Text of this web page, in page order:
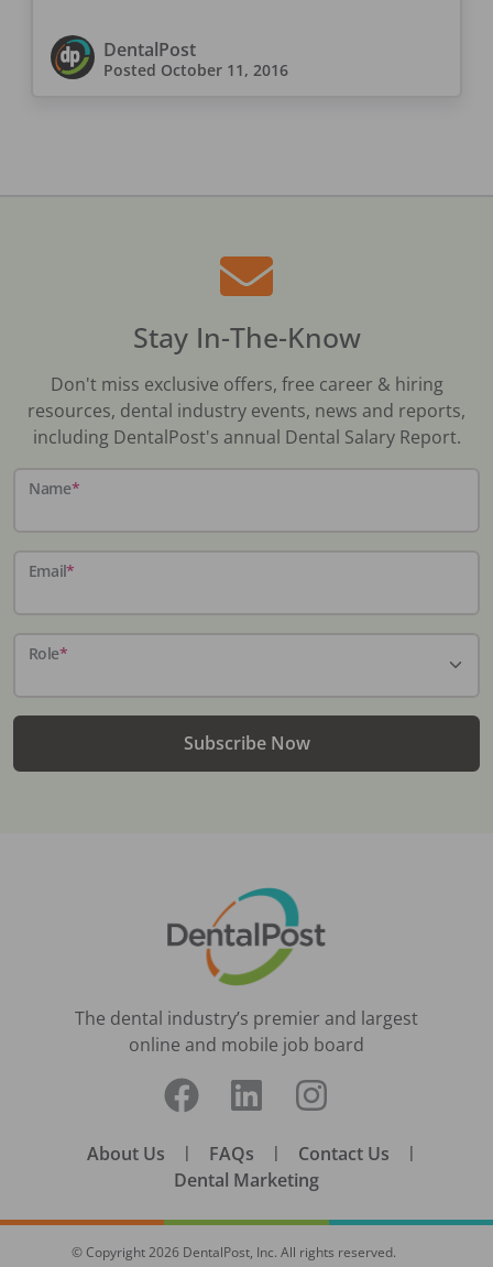
DentalPost
Posted October 11, 2016
Stay In-The-Know
Don't miss exclusive offers, free career & hiring
resources, dental industry events, news and reports,
including DentalPost's annual Dental Salary Report.
Name*
Email*
Role*
Subscribe Now
The dental industry’s premier and largest
online and mobile job board
About Us | FAQs | Contact Us |
Dental Marketing
© Copyright2026 DentalPost, Inc. All rights reserved.